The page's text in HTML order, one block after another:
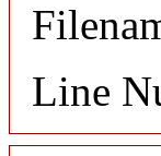
Line